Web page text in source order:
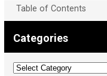
Table of Contents
Categories